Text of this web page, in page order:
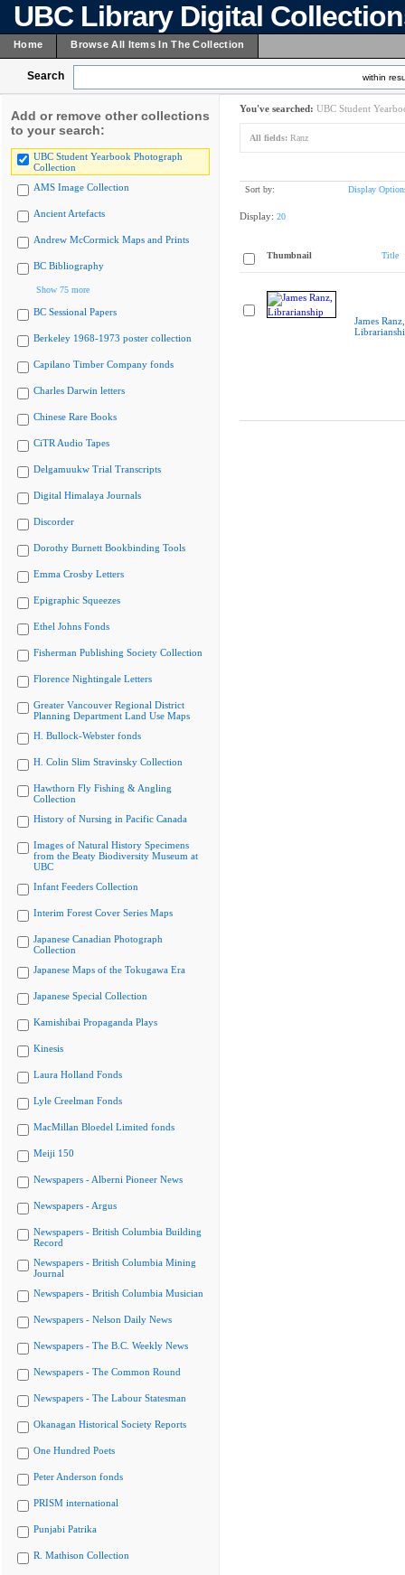
UBC Library Digital
Home Browse All Items In The Collection
Search within
Add or remove other collections
to your search:
UBC Student Yearbook Photograph
Collection
AMS Image Collection
Ancient Artefacts
Andrew McCormick Maps and Prints
BC Bibliography
Show 75 more
BC Sessional Papers
Berkeley 1968-1973 poster collection
Capilano Timber Company fonds
Charles Darwin letters
Chinese Rare Books
CiTR Audio Tapes
Delgamuukw Trial Transcripts
Digital Himalaya Journals
Discorder
Dorothy Burnett Bookbinding Tools
Emma Crosby Letters
Epigraphic Squeezes
Ethel Johns Fonds
Fisherman Publishing Society Collection
Florence Nightingale Letters
Greater Vancouver Regional District
Planning Department Land Use Maps
H. Bullock-Webster fonds
H. Colin Slim Stravinsky Collection
Hawthorn Fly Fishing & Angling
Collection
History of Nursing in Pacific Canada
Images of Natural History Specimens
from the Beaty Biodiversity Museum at
UBC
Infant Feeders Collection
Interim Forest Cover Series Maps
Japanese Canadian Photograph
Collection
Japanese Maps of the Tokugawa Era
Japanese Special Collection
Kamishibai Propaganda Plays
Kinesis
Laura Holland Fonds
Lyle Creelman Fonds
MacMillan Bloedel Limited fonds
Meiji 150
Newspapers - Alberni Pioneer News
Newspapers - Argus
Newspapers - British Columbia Building
Record
Newspapers - British Columbia Mining
Journal
Newspapers - British Columbia Musician
Newspapers - Nelson Daily News
Newspapers - The B.C. Weekly News
Newspapers - The Common Round
Newspapers - The Labour Statesman
Okanagan Historical Society Reports
One Hundred Poets
Peter Anderson fonds
PRISM international
Punjabi Patrika
R. Mathison Collection
You've searched: UBC Student
All fields: Ranz
Sort by: Display
Display: 20
Thumbnail Title
James Ranz,